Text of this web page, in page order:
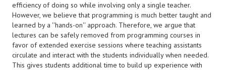
efficiency of doing so while involving only a single teacher.
However, we believe that programming is much better taught and
learned by a ''hands-on'' approach. Therefore, we argue that
lectures can be safely removed from programming courses in
favor of extended exercise sessions where teaching assistants
circulate and interact with the students individually when needed.
This gives students additional time to build up experience with